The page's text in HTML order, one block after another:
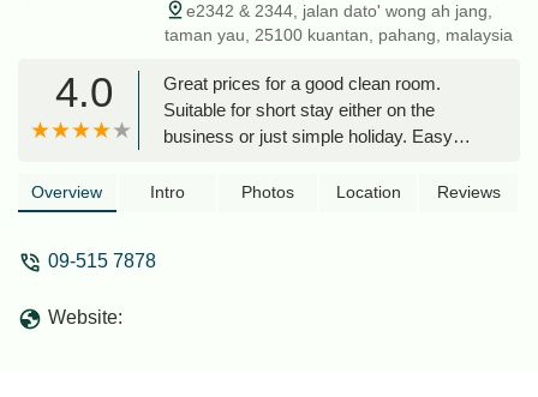
e2342 & 2344, jalan dato' wong ah jang,
taman yau, 25100 kuantan, pahang, malaysia
4.0
Great prices for a good clean room.
Suitable for short stay either on the
business or just simple holiday. Easy
good for simple shopping. Overall very
Overview Intro Photos Location Reviews
09-515 7878
Website: